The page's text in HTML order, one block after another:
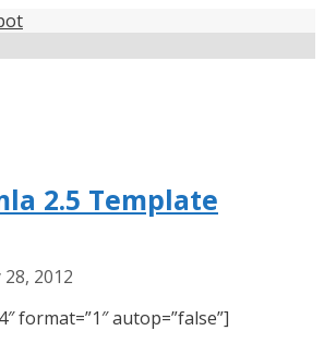
2.5 Template
28, 2012
format=”1″ autop=”false”]